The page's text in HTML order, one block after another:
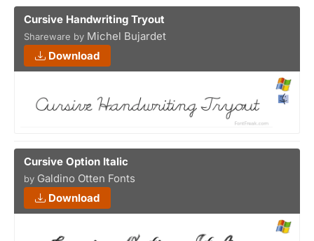
Cursive Handwriting Tryout
Shareware by Michel Bujardet
Download
Cursive Option Italic
by Galdino Otten Fonts
Download